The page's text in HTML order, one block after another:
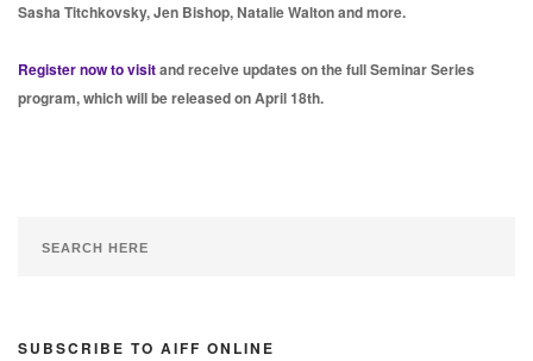
Sasha Titchkovsky, Jen Bishop, Natalie Walton and more.
Register now to visitand receive updates on the full Seminar Series
program, which will be released on April 18th.
SUBSCRIBE TO AIFF ONLINE